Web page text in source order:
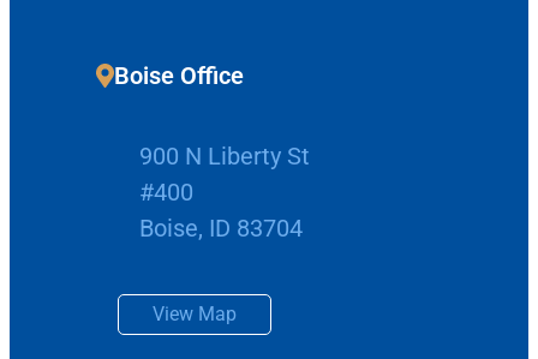
Boise Office
900 N Liberty St
#400
Boise, ID 83704
View Map